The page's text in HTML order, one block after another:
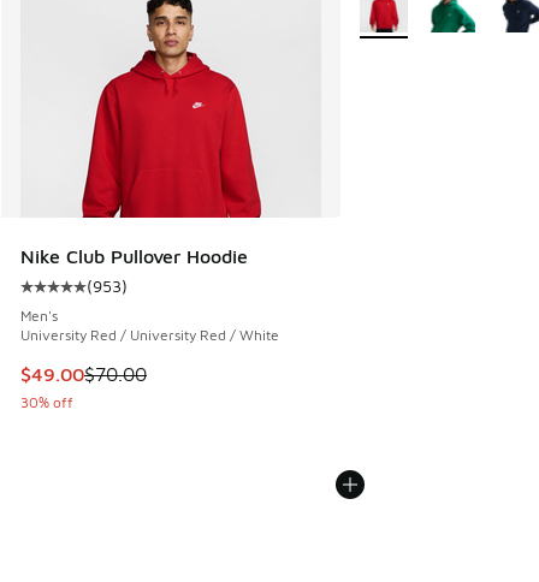
Nike Club Pullover Hoodie
Average customer rating - [5 out of 5 stars], 953 reviews
(953)
Men's
University Red / University Red / White
This item is on sale. Price dropped from $70.00 to $49.00
$49.00$70.00
30% off